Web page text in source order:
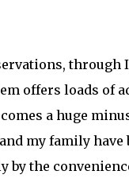
through
offers loads of
a huge
my family
by the